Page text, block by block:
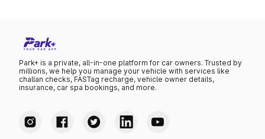
Park+ is a private, all-in-one platform for car owners. Trusted by
millions, we help you manage your vehicle with services like
challan checks, FASTag recharge, vehicle owner details,
insurance, car spa bookings, and more.